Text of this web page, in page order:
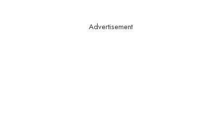
Advertisement